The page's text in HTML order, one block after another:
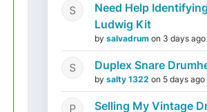
Need Help
Ludwig Kit
by salvadrum on 3 days ago
Duplex Snare
by salty 1322 on 5 days ago
Selling My Vintage